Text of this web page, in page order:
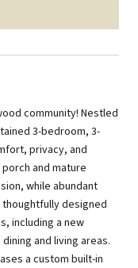
community! Nestled
3-bedroom, 3-
privacy, and
and mature
while abundant
designed
including a new
and living areas.
a custom built-in